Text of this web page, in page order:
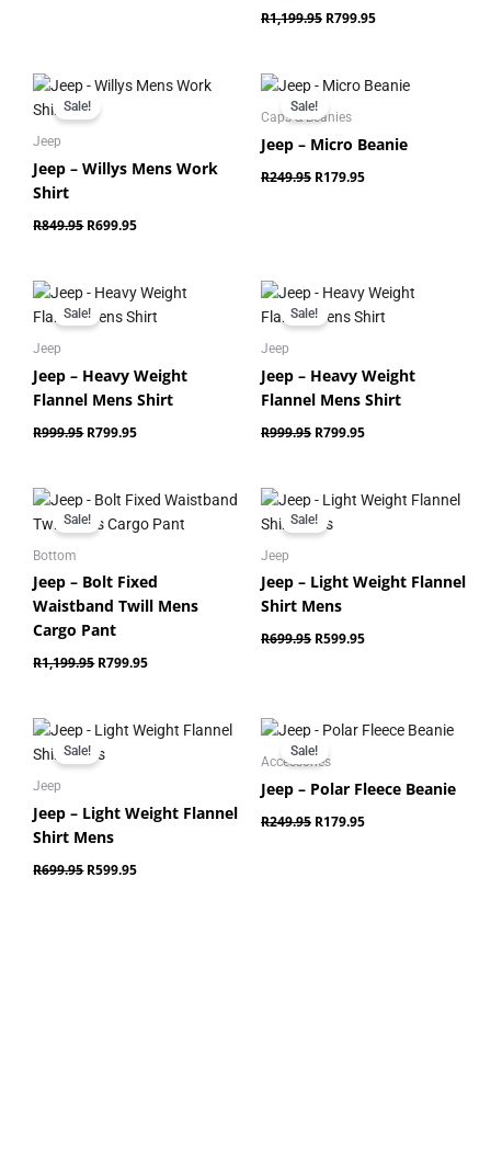
R1,199.95 R799.95
Sale!
Jeep
Jeep – Willys Mens Work
Shirt
R849.95
Original
price
was:
R699.95
Current
Sale!
Caps & Beanies
Jeep – Micro Beanie
R249.95
Original
price
was:
R179.95
Current
Sale!
Jeep
Jeep – Heavy Weight
Flannel Mens Shirt
R999.95
Original
price
was:
R799.95
Current
price
is:
Sale!
Jeep
Jeep – Heavy Weight
Flannel Mens Shirt
R999.95
Original
price
was:
R799.95
Current
price
is:
Sale!
Bottom
Jeep – Bolt Fixed
Waistband Twill Mens
Cargo Pant
R1,199.95
Original
was:
R799.95
Current
is:
Sale!
Jeep
Jeep – Light Weight Flannel
Shirt Mens
R699.95
Original
price
was:
R599.95
Current
price
Sale!
Jeep
Jeep – Light Weight Flannel
Shirt Mens
R699.95
Original
price
was:
R599.95
Current
price
Sale!
Accessories
Jeep – Polar Fleece Beanie
R249.95
Original
price
was:
R249.95.
R179.95
Current
R179.95.